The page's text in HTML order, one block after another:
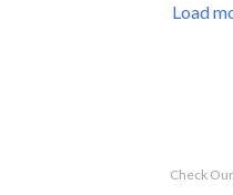
Load
Check